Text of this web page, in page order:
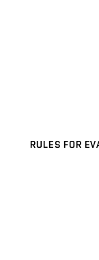
RULES FOR